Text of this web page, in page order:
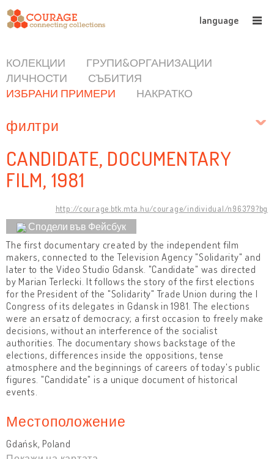
language
КОЛЕКЦИИ
ГРУПИ&ОРГАНИЗАЦИИ
ЛИЧНОСТИ
СЪБИТИЯ
ИЗБРАНИ ПРИМЕРИ
НАКРАТКО
филтри
CANDIDATE, DOCUMENTARY
FILM, 1981
http://courage.btk.mta.hu/courage/individual/n96379?bg
Сподели във Фейсбук
The first documentary created by the independent film
makers, connected to the Television Agency "Solidarity" and
later to the Video Studio Gdansk. "Candidate" was directed
by Marian Terlecki. It follows the story of the first elections
for the President of the "Solidarity" Trade Union during the I
Congress of its delegates in Gdansk in 1981. The elections
were an ersatz of democracy; a first occasion to freely make
decisions, without an interference of the socialist
authorities. The documentary shows backstage of the
elections, differences inside the oppositions, tense
atmosphere and the beginnings of careers of today's public
figures. "Candidate" is a unique document of historical
events.
Местоположение
Gdańsk, Poland